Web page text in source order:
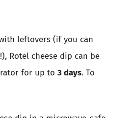
leftovers (if you can
Rotel cheese dip can be
for up to 3 days. To